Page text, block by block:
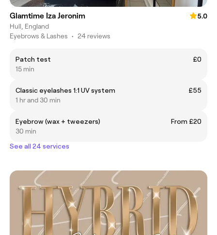
Glamtime Iza Jeronim
5.0
Hull, England
Eyebrows & Lashes • 24 reviews
Patch test
£0
15 min
Classic eyelashes 1:1 UV system
£55
1 hr and 30 min
Eyebrow (wax + tweezers)
From £20
30 min
See all 24 services